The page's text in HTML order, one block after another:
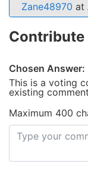
Zane48970 at
Contribute
Chosen Answer:
This is a voting
existing
Maximum 400